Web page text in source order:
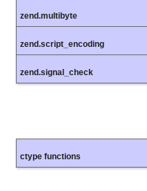
zend.multibyte
zend.script_encoding
zend.signal_check
ctype functions